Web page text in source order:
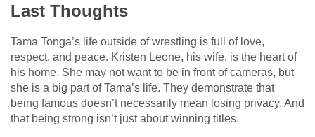
Last Thoughts
Tama Tonga’s life outside of wrestling is full of love,
respect, and peace. Kristen Leone, his wife, is the heart of
his home. She may not want to be in front of cameras, but
she is a big part of Tama’s life. They demonstrate that
being famous doesn’t necessarily mean losing privacy. And
that being strong isn’t just about winning titles.